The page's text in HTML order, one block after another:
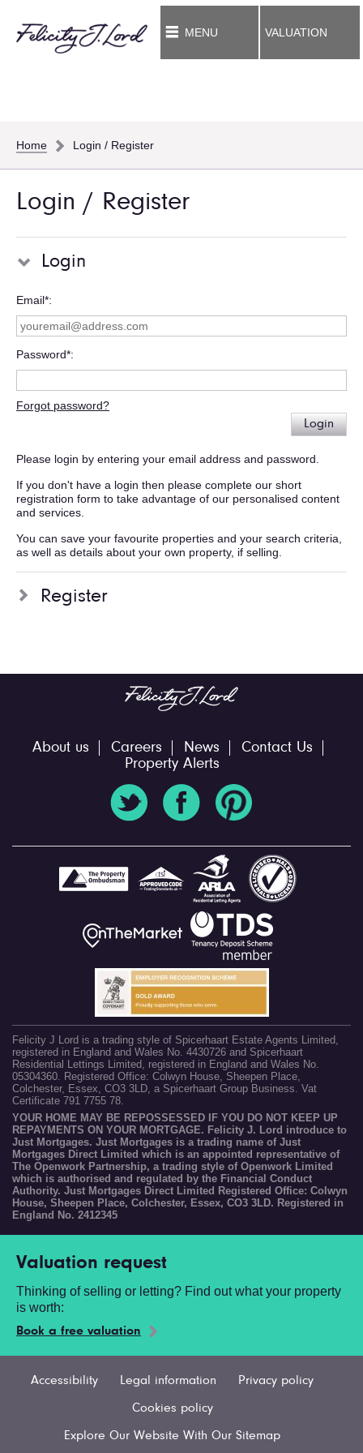
MENU VALUATION
Home Login / Register
Login / Register
Login
Email*
Password*
Forgot password?
Login
Please login by entering your email address and password.
If you don't have a login then please complete our short
registration form to take advantage of our personalised content
and services.
You can save your favourite properties and your search criteria,
as well as details about your own property, if selling.
Register
About us Careers News
Contact Us
Property Alerts
Felicity J Lord is a trading style of Spicerhaart Estate Agents Limited,
registered in England and Wales No. 4430726 and Spicerhaart
Residential Lettings Limited, registered in England and Wales No.
05304360. Registered Office: Colwyn House, Sheepen Place,
Colchester, Essex, CO3 3LD, a Spicerhaart Group Business. Vat
Certificate 791 7755 78.
YOUR HOME MAY BE REPOSSESSED IF YOU DO NOT KEEP UP
REPAYMENTS ON YOUR MORTGAGE. Felicity J. Lord introduce to
Just Mortgages. Just Mortgages is a trading name of Just
Mortgages Direct Limited which is an appointed representative of
The Openwork Partnership, a trading style of Openwork Limited
which is authorised and regulated by the Financial Conduct
Authority. Just Mortgages Direct Limited Registered Office: Colwyn
House, Sheepen Place, Colchester, Essex, CO3 3LD. Registered in
England No. 2412345
Valuation request
Thinking of selling or letting? Find out what your property
is worth:
Book a free valuation
Accessibility Legal information Privacy policy
Cookies policy
Explore Our Website With Our Sitemap